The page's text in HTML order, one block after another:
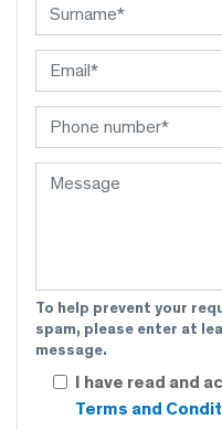
To help prevent your
spam, please enter at
message.
I have read and
Terms and